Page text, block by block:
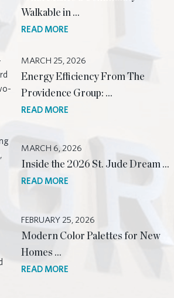
Walkable in …
READ MORE
MARCH 25, 2026
Energy Efficiency From The
Providence Group: …
READ MORE
MARCH 6, 2026
Inside the 2026 St. Jude Dream …
READ MORE
FEBRUARY 25, 2026
Modern Color Palettes for New
Homes …
READ MORE